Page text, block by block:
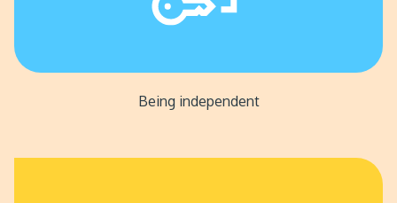
Being independent